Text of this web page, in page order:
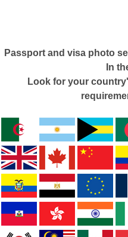
Passport and visa photo
In
Look for your